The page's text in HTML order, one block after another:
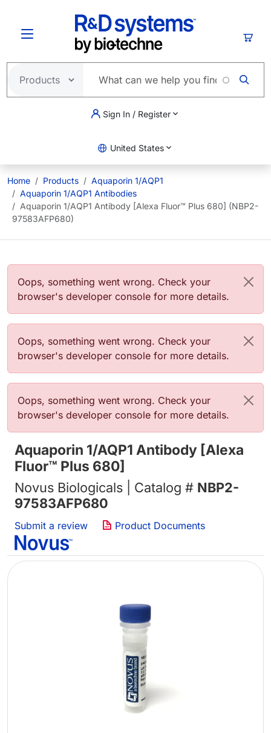
Sign In / Register
United States
Home Products
Aquaporin 1/AQP1
Aquaporin 1/AQP1 Antibodies
Aquaporin 1/AQP1 Antibody [Alexa Fluor™ Plus 680] (NBP2-
97583AFP680)
Error message
Oops, something went wrong. Check your
browser's developer console for more details.
Error message
Oops, something went wrong. Check your
browser's developer console for more details.
Error message
Oops, something went wrong. Check your
browser's developer console for more details.
Aquaporin 1/AQP1 Antibody [Alexa
Fluor™ Plus 680]
Novus Biologicals | Catalog # NBP2-
97583AFP680
Submit a review Product Documents